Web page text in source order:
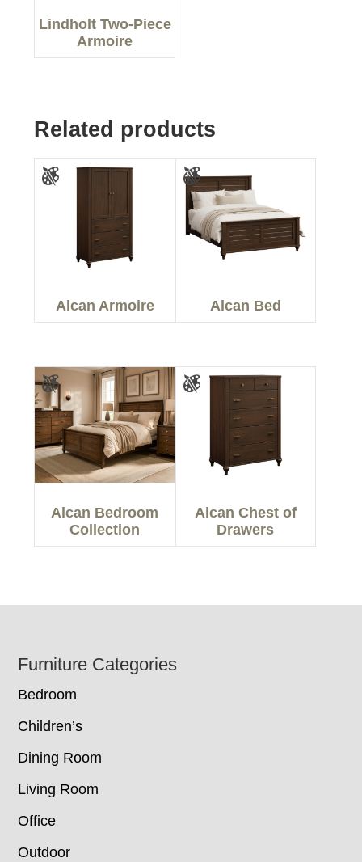
Lindholt Two-Piece
Armoire
Related products
Alcan Armoire Alcan Bed
Alcan Bedroom
Collection
Alcan Chest of
Drawers
Footer
Furniture Categories
Bedroom
Children’s
Dining Room
Living Room
Office
Outdoor